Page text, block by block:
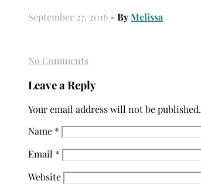
September 27, 2016 - ByMelissa
No Comments
Leave a Reply
Your email address will not be published.
Name *
Email *
Website